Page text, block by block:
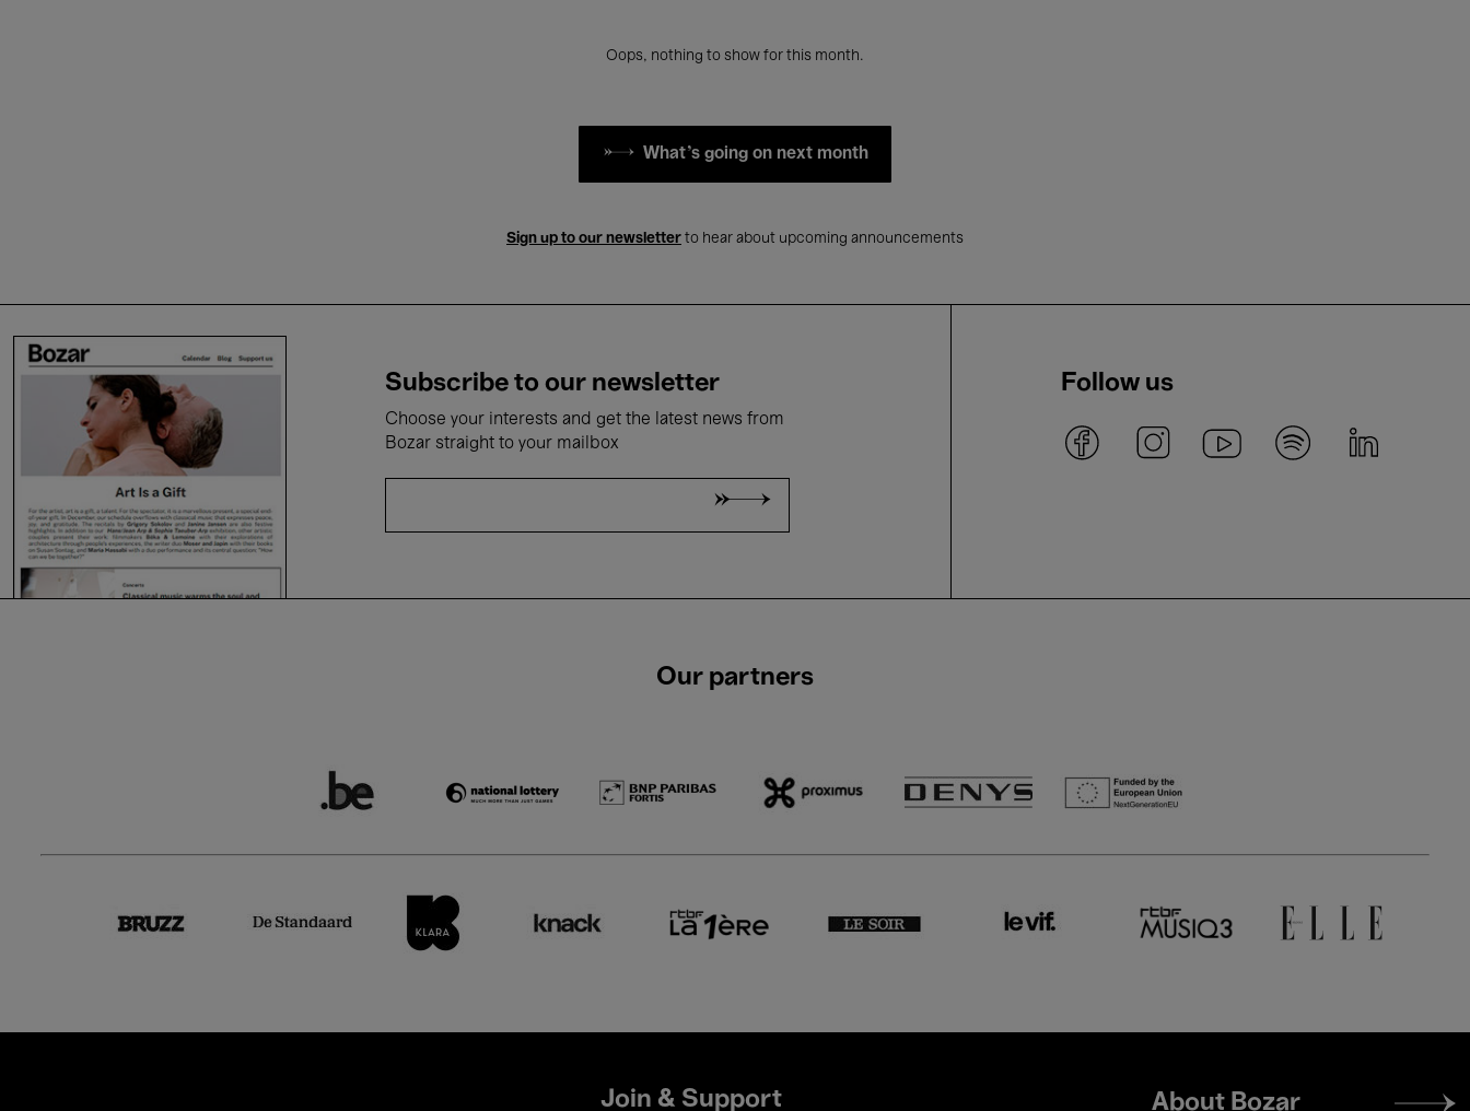
Oops, nothing to show for this month.
What's going on next month
Sign up to our newsletter to hear about upcoming announcements
Subscribe to our newsletter
Choose your interests and get the latest news from
Bozar straight to your mailbox
Follow us
Our partners
Join & Support
Footer
About Bozar